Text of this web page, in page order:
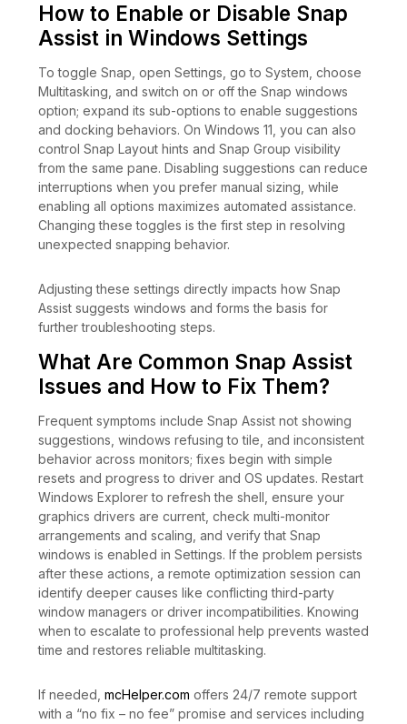
How to Enable or Disable Snap
Assist in Windows Settings
To toggle Snap, open Settings, go to System, choose
Multitasking, and switch on or off the Snap windows
option; expand its sub-options to enable suggestions
and docking behaviors. On Windows 11, you can also
control Snap Layout hints and Snap Group visibility
from the same pane. Disabling suggestions can reduce
interruptions when you prefer manual sizing, while
enabling all options maximizes automated assistance.
Changing these toggles is the first step in resolving
unexpected snapping behavior.
Adjusting these settings directly impacts how Snap
Assist suggests windows and forms the basis for
further troubleshooting steps.
What Are Common Snap Assist
Issues and How to Fix Them?
Frequent symptoms include Snap Assist not showing
suggestions, windows refusing to tile, and inconsistent
behavior across monitors; fixes begin with simple
resets and progress to driver and OS updates. Restart
Windows Explorer to refresh the shell, ensure your
graphics drivers are current, check multi-monitor
arrangements and scaling, and verify that Snap
windows is enabled in Settings. If the problem persists
after these actions, a remote optimization session can
identify deeper causes like conflicting third-party
window managers or driver incompatibilities. Knowing
when to escalate to professional help prevents wasted
time and restores reliable multitasking.
If needed, mcHelper.com offers 24/7 remote support
with a “no fix – no fee” promise and services including